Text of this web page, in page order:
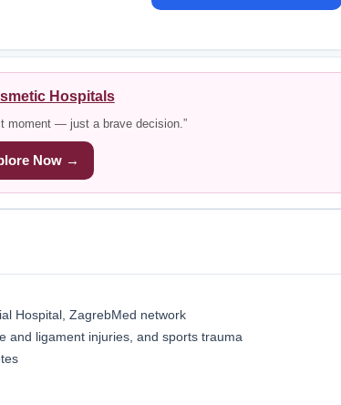
Hospitals
moment — just a brave decision.”
Now →
Hospital, ZagrebMed network
and ligament injuries, and sports trauma